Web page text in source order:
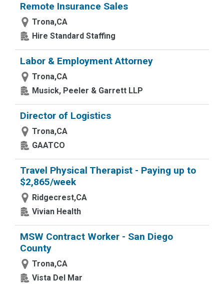
Remote Insurance Sales
Trona,CA
Hire Standard Staffing
Labor & Employment Attorney
Trona,CA
Musick, Peeler & Garrett LLP
Director of Logistics
Trona,CA
GAATCO
Travel Physical Therapist - Paying up to
$2,865/week
Ridgecrest,CA
Vivian Health
MSW Contract Worker - San Diego
County
Trona,CA
Vista Del Mar